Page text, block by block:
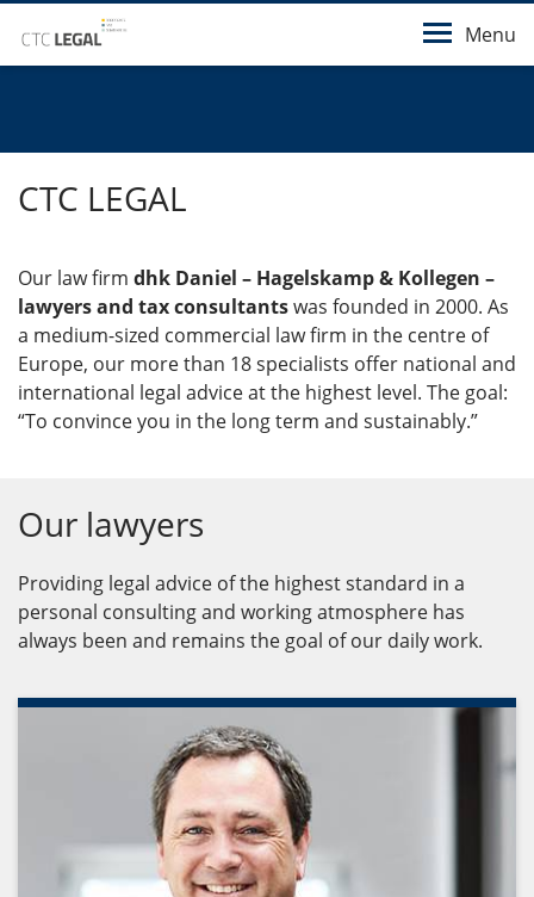
Menu
CTC LEGAL
Our law firm dhk Daniel – Hagelskamp & Kollegen –
lawyers and tax consultantswas founded in 2000. As
a medium-sized commercial law firm in the centre of
Europe, our more than 18 specialists offer national and
international legal advice at the highest level. The goal:
“To convince you in the long term and sustainably.”
Our lawyers
Providing legal advice of the highest standard in a
personal consulting and working atmosphere has
always been and remains the goal of our daily work.